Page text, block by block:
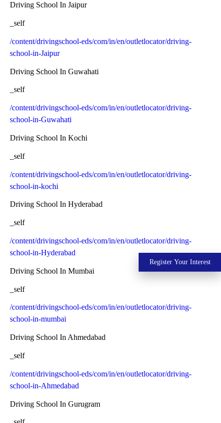
Driving School In Jaipur
_self
/content/drivingschool-eds/com/in/en/outletlocator/driving-
school-in-Jaipur
Driving School In Guwahati
_self
/content/drivingschool-eds/com/in/en/outletlocator/driving-
school-in-Guwahati
Driving School In Kochi
_self
/content/drivingschool-eds/com/in/en/outletlocator/driving-
school-in-kochi
Driving School In Hyderabad
_self
/content/drivingschool-eds/com/in/en/outletlocator/driving-
school-in-Hyderabad
Driving School In Mumbai
_self
/content/drivingschool-eds/com/in/en/outletlocator/driving-
school-in-mumbai
Driving School In Ahmedabad
_self
/content/drivingschool-eds/com/in/en/outletlocator/driving-
school-in-Ahmedabad
Driving School In Gurugram
Register Your Interest